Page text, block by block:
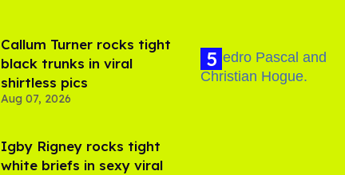
Callum Turner rocks tight
black trunks in viral
shirtless pics
Aug 07, 2026
​Igby Rigney rocks tight
white briefs in sexy viral